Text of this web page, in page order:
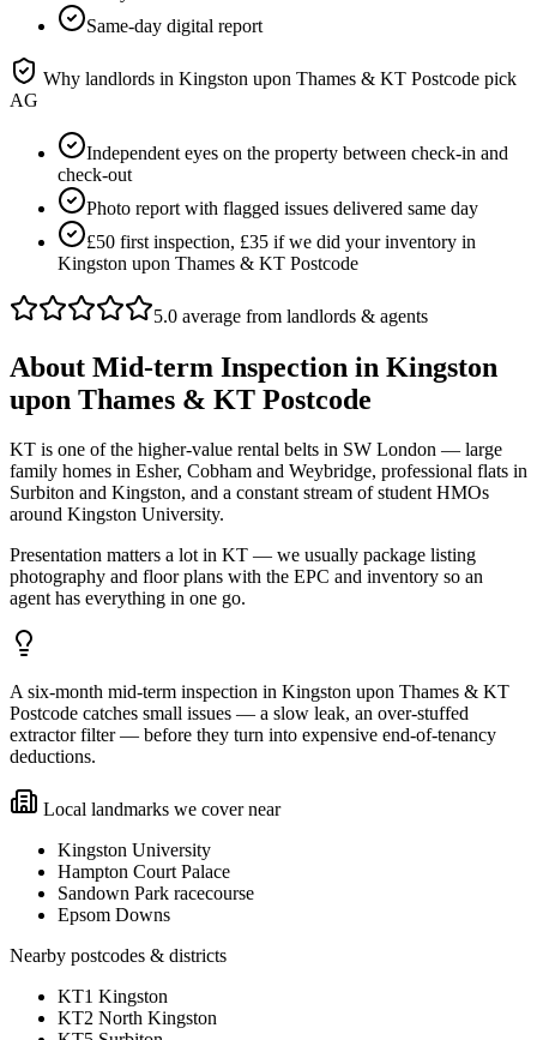
Same-day digital report
Why landlords in Kingston upon Thames & KT Postcode pick
AG
Independent eyes on the property between check-in and
check-out
Photo report with flagged issues delivered same day
£50 first inspection, £35 if we did your inventory in
Kingston upon Thames & KT Postcode
5.0 average from landlords & agents
About Mid-term Inspection in Kingston
upon Thames & KT Postcode
KT is one of the higher-value rental belts in SW London — large
family homes in Esher, Cobham and Weybridge, professional flats in
Surbiton and Kingston, and a constant stream of student HMOs
around Kingston University.
Presentation matters a lot in KT — we usually package listing
photography and floor plans with the EPC and inventory so an
agent has everything in one go.
A six-month mid-term inspection in Kingston upon Thames & KT
Postcode catches small issues — a slow leak, an over-stuffed
extractor filter — before they turn into expensive end-of-tenancy
deductions.
Local landmarks we cover near
Kingston University
Hampton Court Palace
Sandown Park racecourse
Epsom Downs
Nearby postcodes & districts
KT1 Kingston
KT2 North Kingston